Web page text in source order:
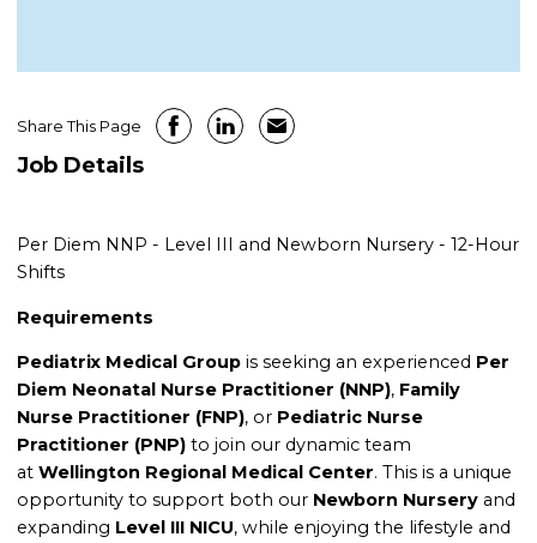
Job Details
Share This Page
Per Diem NNP - Level III and Newborn Nursery - 12-Hour
Shifts
Requirements
Pediatrix Medical Group is seeking an experienced Per
Diem Neonatal Nurse Practitioner (NNP), Family
Nurse Practitioner (FNP), or Pediatric Nurse
Practitioner (PNP) to join our dynamic team
atWellington Regional Medical Center. This is a unique
opportunity to support both our Newborn Nursery and
expanding Level III NICU, while enjoying the lifestyle and